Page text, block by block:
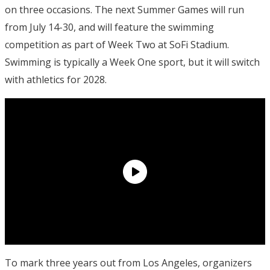
on three occasions. The next Summer Games will run
from July 14-30, and will feature the swimming
competition as part of Week Two at SoFi Stadium.
Swimming is typically a Week One sport, but it will switch
with athletics for 2028.
To mark three years out from Los Angeles, organizers